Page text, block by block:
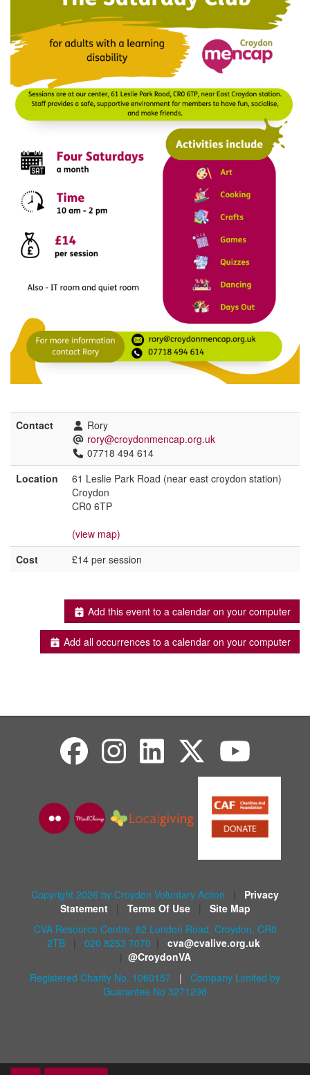
Contact
Rory
rory@croydonmencap.org.uk
07718 494 614
Location
61 Leslie Park Road (near east croydon station)
Croydon
CR0 6TP
(view map)
Cost
£14 per session
Add this event to a calendar on your computer
Add all occurrences to a calendar on your computer
Copyright 2026 by Croydon Voluntary Action
Privacy
Statement
Terms Of Use
Site Map
CVA Resource Centre, 82 London Road, Croydon, CR0
2TB
020 8253 7070
cva@cvalive.org.uk
@CroydonVA
Registered Charity No. 1060157 | Company Limited by
Guarantee No 3271298